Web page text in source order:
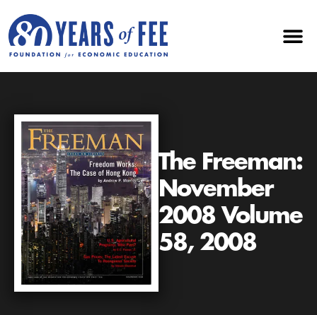
The Freeman:
November
2008 Volume
58, 2008